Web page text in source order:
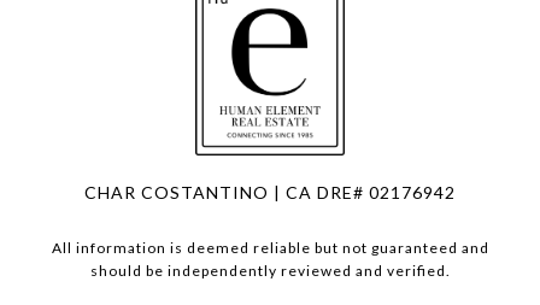
CHAR COSTANTINO | CA DRE# 02176942
All information is deemed reliable but not guaranteed and
should be independently reviewed and verified.